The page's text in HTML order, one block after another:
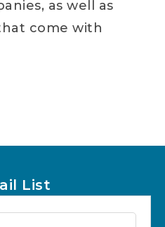
as well as
come with
List